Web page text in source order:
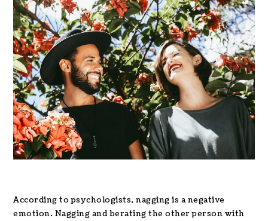
According to psychologists, nagging is a negative
emotion. Nagging and berating the other person with